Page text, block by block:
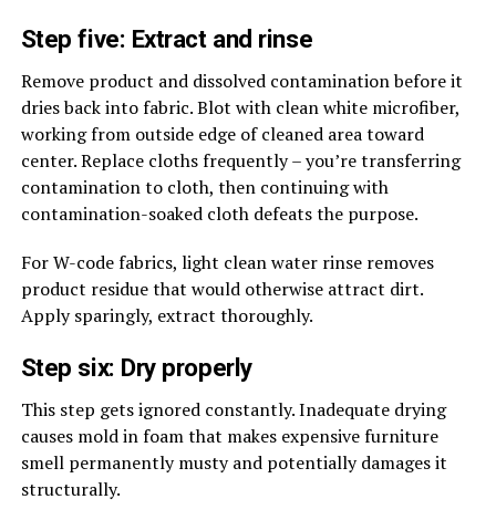
Step five: Extract and rinse
Remove product and dissolved contamination before it
dries back into fabric. Blot with clean white microfiber,
working from outside edge of cleaned area toward
center. Replace cloths frequently – you’re transferring
contamination to cloth, then continuing with
contamination-soaked cloth defeats the purpose.
For W-code fabrics, light clean water rinse removes
product residue that would otherwise attract dirt.
Apply sparingly, extract thoroughly.
Step six: Dry properly
This step gets ignored constantly. Inadequate drying
causes mold in foam that makes expensive furniture
smell permanently musty and potentially damages it
structurally.